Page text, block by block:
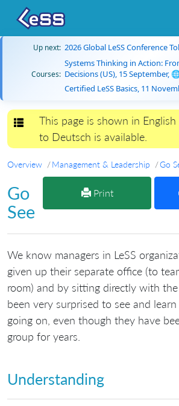
Up next: 2026 Global LeSS Conference
Courses:
Systems Thinking in Action:
Decisions (US), 15 September,
Certified LeSS Basics, 11
Toggle navigation
This page is shown in
to Deutsch is available.
Overview Management & Leadership Go
Print
Go
See
We know managers in LeSS
given up their separate office (to
room) and by sitting directly with
been very surprised to see and learn
going on, even though they have
group for years.
Understanding